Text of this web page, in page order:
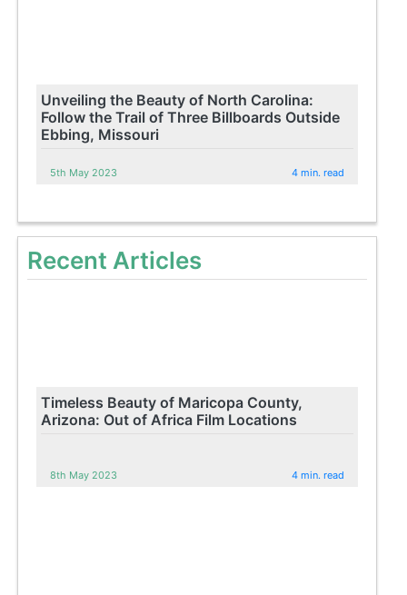
Unveiling the Beauty of North Carolina:
Follow the Trail of Three Billboards Outside
Ebbing, Missouri
5th May 2023 4 min. read
Recent Articles
Timeless Beauty of Maricopa County,
Arizona: Out of Africa Film Locations
8th May 2023 4 min. read